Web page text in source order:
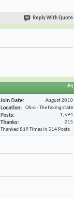
Reply With Quote
#4
Join Date August 2010
Location Ohio - The taxing state
Posts 1,594
Thanks
215
Thanked 819 Times in 514 Posts